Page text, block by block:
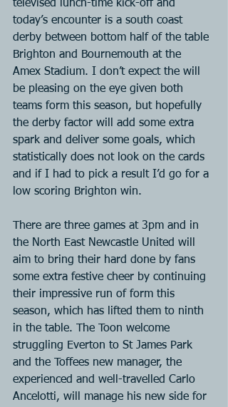
televised lunch-time kick-off and
today’s encounter is a south coast
derby between bottom half of the table
Brighton and Bournemouth at the
Amex Stadium. I don’t expect the will
be pleasing on the eye given both
teams form this season, but hopefully
the derby factor will add some extra
spark and deliver some goals, which
statistically does not look on the cards
and if I had to pick a result I’d go for a
low scoring Brighton win.
There are three games at 3pm and in
the North East Newcastle United will
aim to bring their hard done by fans
some extra festive cheer by continuing
their impressive run of form this
season, which has lifted them to ninth
in the table. The Toon welcome
struggling Everton to St James Park
and the Toffees new manager, the
experienced and well-travelled Carlo
Ancelotti, will manage his new side for